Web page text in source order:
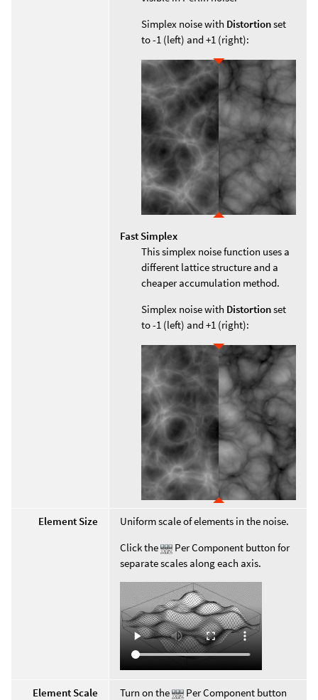
Simplex noise with Distortionset
to -1 (left) and +1 (right):
Fast Simplex
This simplex noise function uses a
different lattice structure and a
cheaper accumulation method.
Simplex noise with Distortionset
to -1 (left) and +1 (right):
Element Size
Uniform scale of elements in the noise.
Click the
Per Component button for
separate scales along each axis.
Element Scale Turn on the
Per Component button